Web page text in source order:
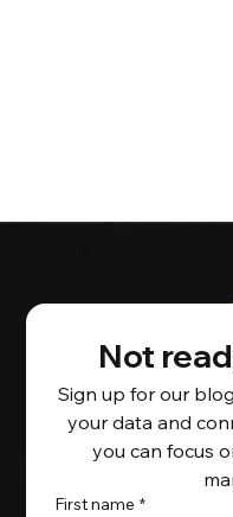
Not
Sign up for our
your data and
you can focus
First name *